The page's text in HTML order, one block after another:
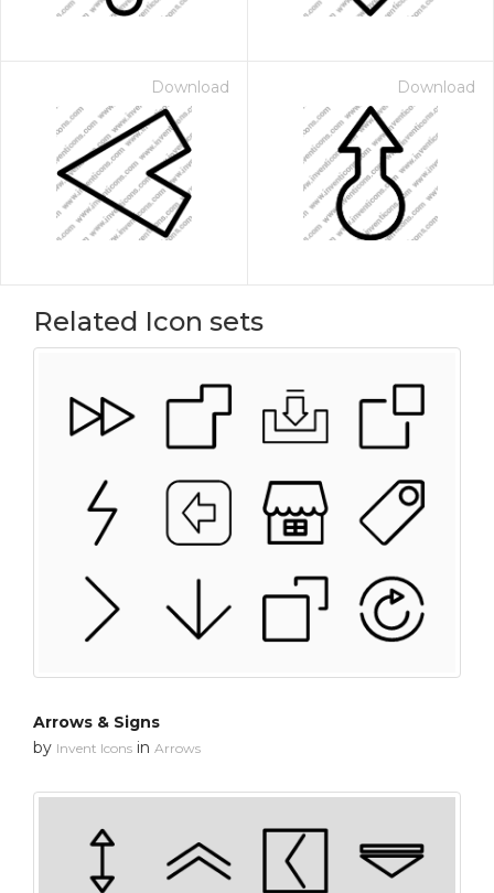
Download Download
Related Icon sets
Arrows & Signs
by Invent Icons in Arrows